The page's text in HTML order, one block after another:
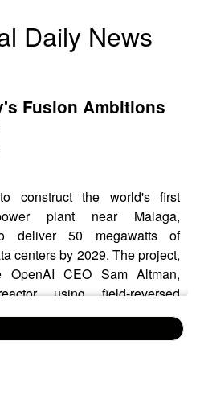
Daily News
Fusion Ambitions
construct the world's first
plant near Malaga,
deliver 50 megawatts of
centers by 2029. The project,
CEO Sam Altman,
using field-reversed
Helion intends to recover
claiming over 95 percent